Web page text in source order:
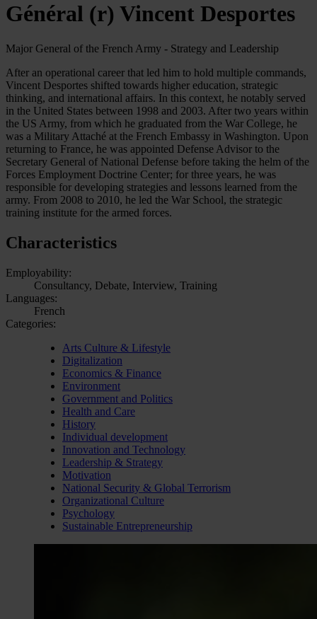
Général (r) Vincent Desportes
Major General of the French Army - Strategy and Leadership
After an operational career that led him to hold multiple commands,
Vincent Desportes shifted towards higher education, strategic
thinking, and international affairs. In this context, he notably served
in the United States between 1998 and 2003. After two years within
the US Army, from which he graduated from the War College, he
was a Military Attaché at the French Embassy in Washington. Upon
returning to France, he was appointed Defense Advisor to the
Secretary General of National Defense before taking the helm of the
Forces Employment Doctrine Center; for three years, he was
responsible for developing strategies and lessons learned from the
army. From 2008 to 2010, he led the War School, the strategic
training institute for the armed forces.
Characteristics
Employability:
Consultancy, Debate, Interview, Training
Languages:
French
Categories:
Arts Culture & Lifestyle
Digitalization
Economics & Finance
Environment
Government and Politics
Health and Care
History
Individual development
Innovation and Technology
Leadership & Strategy
Motivation
National Security & Global Terrorism
Organizational Culture
Psychology
Sustainable Entrepreneurship